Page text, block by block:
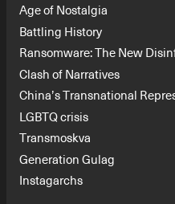
Age of Nostalgia
Battling History
Ransomware: The New
Clash of Narratives
China’s Transnational
LGBTQ crisis
Transmoskva
Generation Gulag
Instagarchs